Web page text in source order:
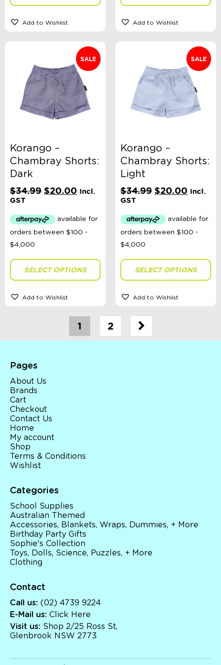
Add to Wishlist Add to Wishlist
SALE
Korango –
Chambray Shorts:
Dark
$34.99 Original
$34.99.
$20.00Current
$20.00.
Incl.
GST
SELECT OPTIONS
Add to Wishlist
SALE
Korango –
Chambray Shorts:
Light
$34.99 Original
$34.99.
$20.00Current
Incl.
GST
SELECT OPTIONS
Add to Wishlist
1 2
Pages
About Us
Brands
Cart
Checkout
Contact Us
Home
My account
Shop
Terms & Conditions
Wishlist
Categories
School Supplies
Australian Themed
Accessories, Blankets, Wraps, Dummies, + More
Birthday Party Gifts
Sophie's Collection
Toys, Dolls, Science, Puzzles, + More
Clothing
Contact
Call us: (02) 4739 9224
E-Mail us: Click Here
Visit us: Shop 2/25 Ross St,
Glenbrook NSW 2773